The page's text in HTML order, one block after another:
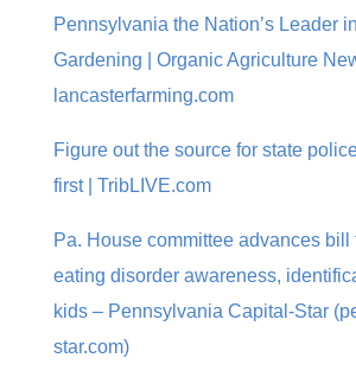
Pennsylvania the Nation’s Leader
Gardening | Organic Agriculture
lancasterfarming.com
Figure out the source for state
first | TribLIVE.com
Pa. House committee advances bill
eating disorder awareness,
kids – Pennsylvania Capital-Star
star.com)